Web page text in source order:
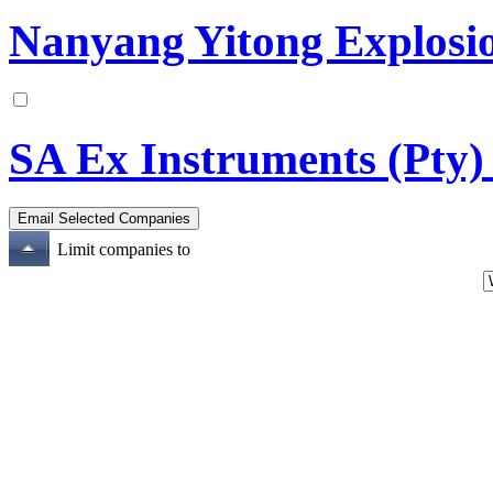
Nanyang Yitong
SA Ex Instruments
Limit companies to